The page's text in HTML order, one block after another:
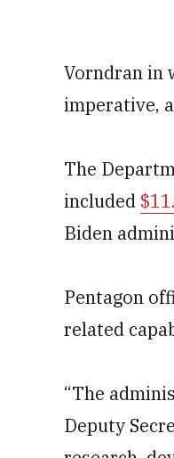
Vorndran in
imperative,
The
included
Biden
Pentagon
related
“The
Deputy